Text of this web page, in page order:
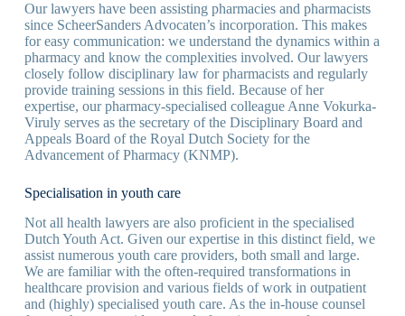
Our lawyers have been assisting pharmacies and pharmacists
since ScheerSanders Advocaten’s incorporation. This makes
for easy communication: we understand the dynamics within a
pharmacy and know the complexities involved. Our lawyers
closely follow disciplinary law for pharmacists and regularly
provide training sessions in this field. Because of her
expertise, our pharmacy-specialised colleague Anne Vokurka-
Viruly serves as the secretary of the Disciplinary Board and
Appeals Board of the Royal Dutch Society for the
Advancement of Pharmacy (KNMP).
Specialisation in youth care
Not all health lawyers are also proficient in the specialised
Dutch Youth Act. Given our expertise in this distinct field, we
assist numerous youth care providers, both small and large.
We are familiar with the often-required transformations in
healthcare provision and various fields of work in outpatient
and (highly) specialised youth care. As the in-house counsel